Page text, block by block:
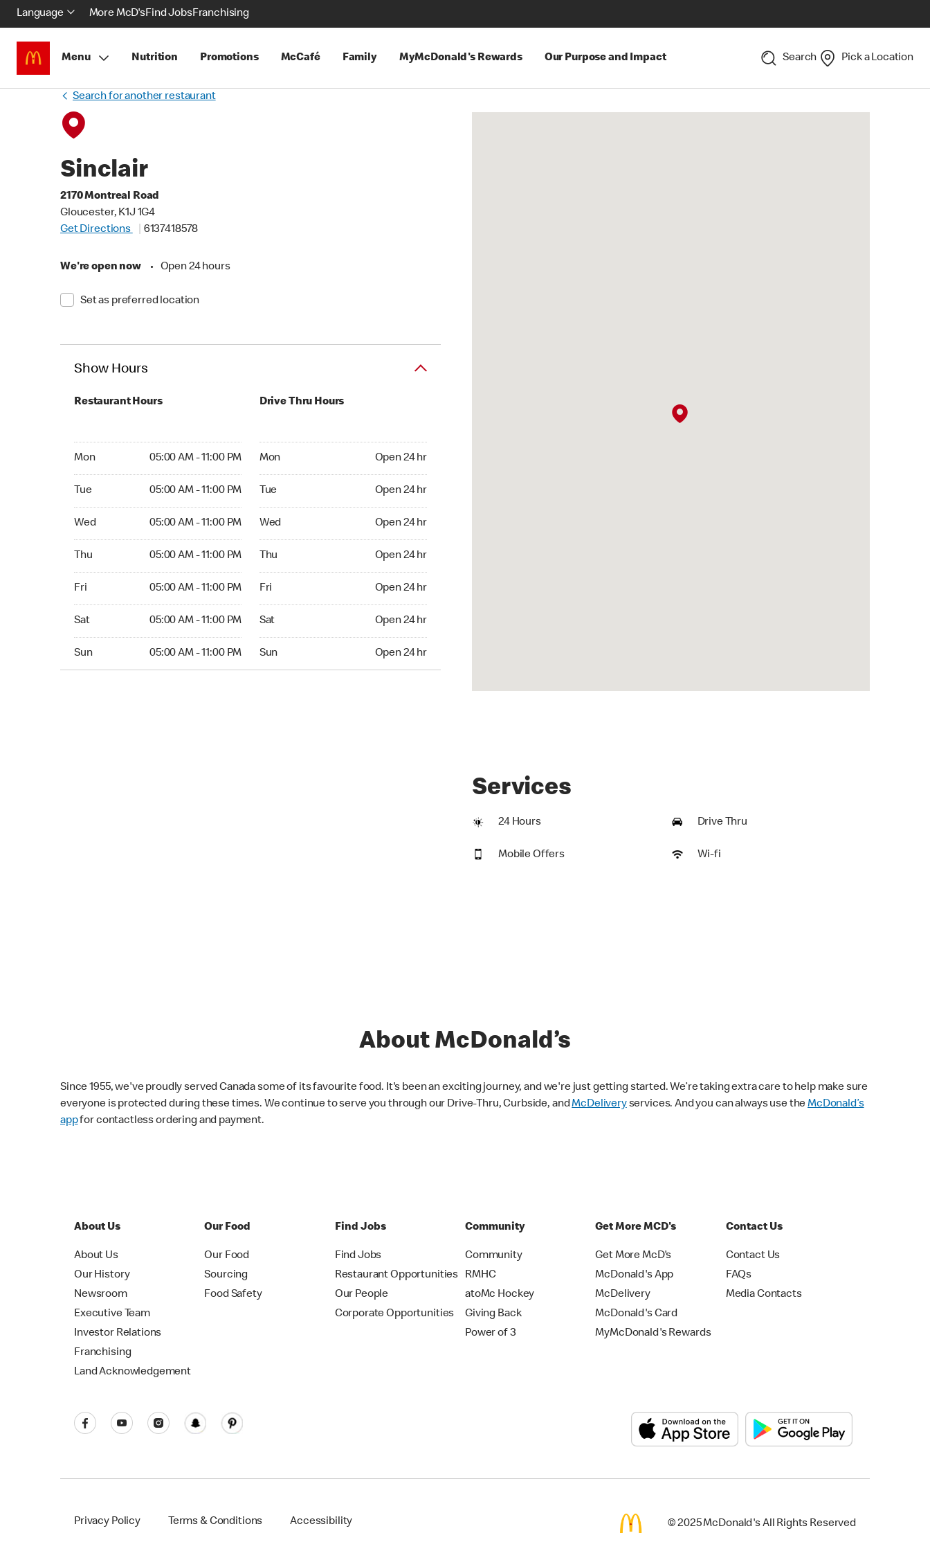
Language More McD'sFind JobsFranchising
Menu Nutrition Promotions McCafé Family MyMcDonald's Rewards Our Purpose and Impact Search Pick a Location
Search for another restaurant
Sinclair
2170 Montreal Road
Gloucester, K1J 1G4
Get Directions
6137418578
We're open now • Open 24 hours
Set as preferred location
Show Hours
Restaurant Hours
Mon 05:00 AM - 11:00 PM
Tue 05:00 AM - 11:00 PM
Wed 05:00 AM - 11:00 PM
Thu 05:00 AM - 11:00 PM
Fri 05:00 AM - 11:00 PM
Sat 05:00 AM - 11:00 PM
Sun 05:00 AM - 11:00 PM
Drive Thru Hours
Mon Open 24 hr
Tue Open 24 hr
Wed Open 24 hr
Thu Open 24 hr
Fri Open 24 hr
Sat Open 24 hr
Sun Open 24 hr
Services
24 Hours Drive Thru
Mobile Offers Wi-fi
About McDonald’s
Since 1955, we've proudly served Canada some of its favourite food. It's been an exciting journey, and we're just getting started. We’re taking extra care to help make sure
everyone is protected during these times. We continue to serve you through our Drive-Thru, Curbside, andMcDeliveryservices. And you can always use theMcDonald’s
appfor contactless ordering and payment.
About Us
About Us
Our History
Newsroom
Executive Team
Investor Relations
Franchising
Land Acknowledgement
Our Food
Our Food
Sourcing
Food Safety
Find Jobs
Find Jobs
Restaurant Opportunities
Our People
Corporate Opportunities
Community
Community
RMHC
atoMc Hockey
Giving Back
Power of 3
Get More MCD's
Get More McD's
McDonald's App
McDelivery
McDonald's Card
MyMcDonald's Rewards
Contact Us
Contact Us
FAQs
Media Contacts
Privacy Policy Terms & Conditions Accessibility © 2025 McDonald's All Rights Reserved